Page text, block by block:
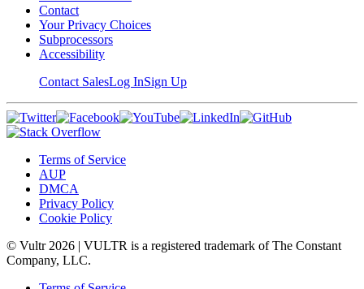
Contact
Your Privacy Choices
Subprocessors
Accessibility
Contact SalesLog InSign Up
Terms of Service
AUP
DMCA
Privacy Policy
Cookie Policy
© Vultr 2026 | VULTR is a registered trademark of The Constant
Company, LLC.